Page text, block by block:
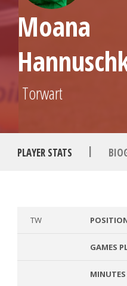
Moana
Torwart
PLAYER STATS |
TW
GAMES
MINUTES